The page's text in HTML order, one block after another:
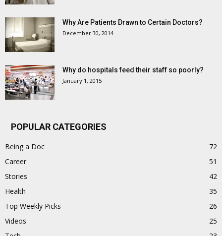
Why Are Patients Drawn to Certain Doctors?
December 30, 2014
Why do hospitals feed their staff so poorly?
January 1, 2015
POPULAR CATEGORIES
Being a Doc
72
Career
51
Stories
42
Health
35
Top Weekly Picks
26
Videos
25